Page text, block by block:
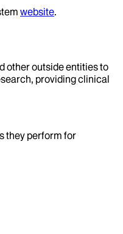
website.
other outside entities to
providing clinical
they perform for